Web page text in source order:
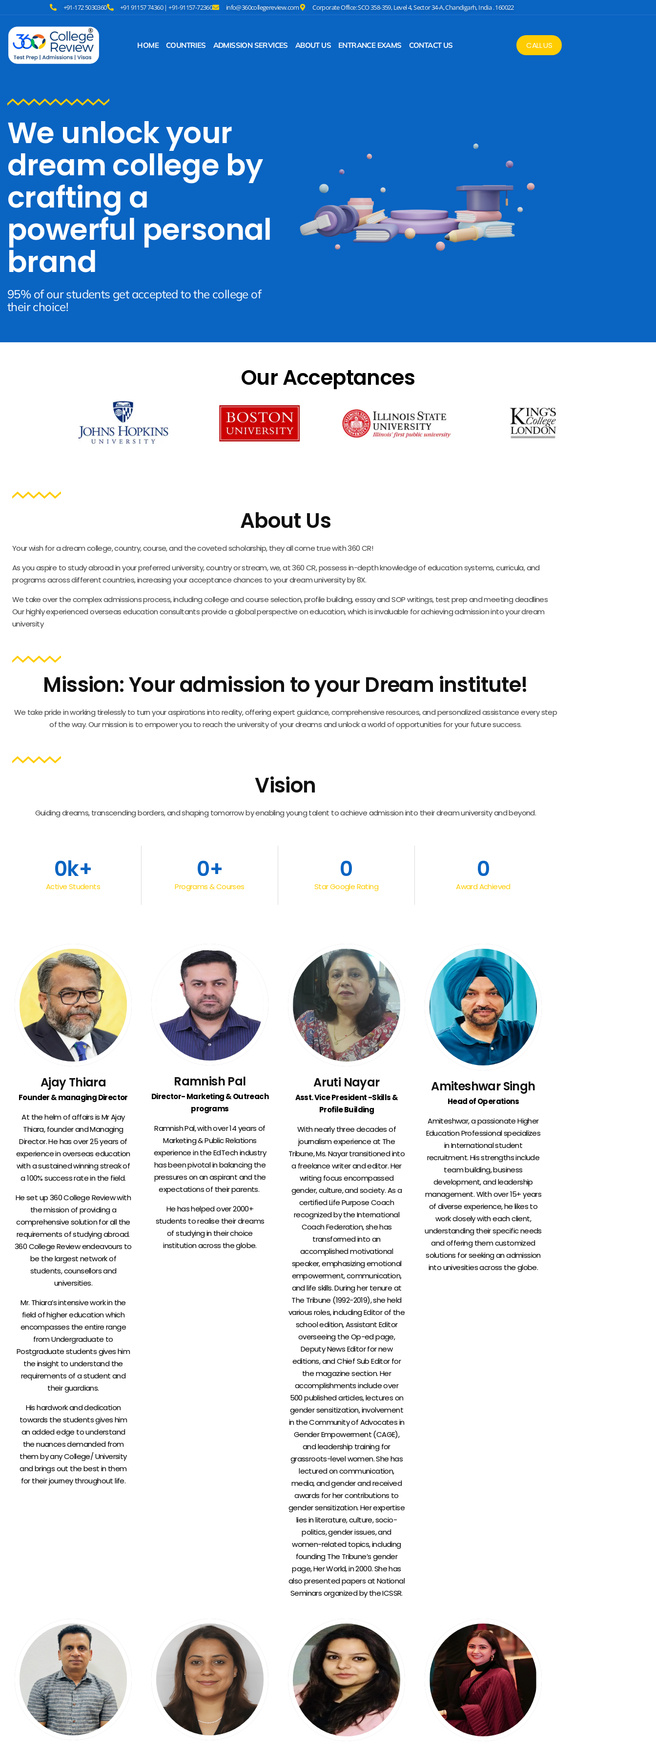
+91-172 5030360 +91 91157 74360 | +91-91157-72360 info@360collegereview.com Corporate Office: SCO 358-359, Level 4, Sector 34-A, Chandigarh, India . 160022
HOME COUNTRIES ADMISSION SERVICES ABOUT US ENTRANCE EXAMS CONTACT US CALL US
We unlock your
dream college by
crafting a
powerful personal
brand
95% of our students get accepted to the college of
their choice!
Our Acceptances
About Us
Your wish for a dream college, country, course, and the coveted scholarship, they all come true with 360 CR!
As you aspire to study abroad in your preferred university, country or stream, we, at 360 CR, possess in-depth knowledge of education systems, curricula, and
programs across different countries, increasing your acceptance chances to your dream university by 8X.
We take over the complex admissions process, including college and course selection, profile building, essay and SOP writings, test prep and meeting deadlines
Our highly experienced overseas education consultants provide a global perspective on education, which is invaluable for achieving admission into your dream
university
Mission: Your admission to your Dream institute!
We take pride in working tirelessly to turn your aspirations into reality, offering expert guidance, comprehensive resources, and personalized assistance every step
of the way. Our mission is to empower you to reach the university of your dreams and unlock a world of opportunities for your future success.
Vision
Guiding dreams, transcending borders, and shaping tomorrow by enabling young talent to achieve admission into their dream university and beyond.
Active Students
0k+
Programs & Courses
0+
Star Google Rating
0
Award Achieved
0
Ajay Thiara
Founder & managing Director
At the helm of affairs is Mr Ajay
Thiara, founder and Managing
Director. He has over 25 years of
experience in overseas education
with a sustained winning streak of
a 100% success rate in the field.
He set up 360 College Review with
the mission of providing a
comprehensive solution for all the
requirements of studying abroad.
360 College Review endeavours to
be the largest network of
students, counsellors and
universities.
Mr. Thiara’s intensive work in the
field of higher education which
encompasses the entire range
from Undergraduate to
Postgraduate students gives him
the insight to understand the
requirements of a student and
their guardians.
His hardwork and dedication
towards the students gives him
an added edge to understand
the nuances demanded from
them by any College/ University
and brings out the best in them
for their journey throughout life.
Ramnish Pal
Director- Marketing & Outreach
programs
Ramnish Pal, with over 14 years of
Marketing & Public Relations
experience in the EdTech industry
has been pivotal in balancing the
pressures on an aspirant and the
expectations of their parents.
He has helped over 2000+
students to realise their dreams
of studying in their choice
institution across the globe.
Aruti Nayar
Asst. Vice President -Skills &
Profile Building
With nearly three decades of
journalism experience at The
Tribune, Ms. Nayar transitioned into
a freelance writer and editor. Her
writing focus encompassed
gender, culture, and society. As a
certified Life Purpose Coach
recognized by the International
Coach Federation, she has
transformed into an
accomplished motivational
speaker, emphasizing emotional
empowerment, communication,
and life skills. During her tenure at
The Tribune (1992-2019), she held
various roles, including Editor of the
school edition, Assistant Editor
overseeing the Op-ed page,
Deputy News Editor for new
editions, and Chief Sub Editor for
the magazine section. Her
accomplishments include over
500 published articles, lectures on
gender sensitization, involvement
in the Community of Advocates in
Gender Empowerment (CAGE),
and leadership training for
grassroots-level women. She has
lectured on communication,
media, and gender and received
awards for her contributions to
gender sensitization. Her expertise
lies in literature, culture, socio-
politics, gender issues, and
women-related topics, including
founding The Tribune’s gender
page, Her World, in 2000. She has
also presented papers at National
Seminars organized by the ICSSR.
Amiteshwar Singh
Head of Operations
Amiteshwar, a passionate Higher
Education Professional specializes
in International student
recruitment. His strengths include
team building, business
development, and leadership
management. With over 15+ years
of diverse experience, he likes to
work closely with each client,
understanding their specific needs
and offering them customized
solutions for seeking an admission
into univesities across the globe.